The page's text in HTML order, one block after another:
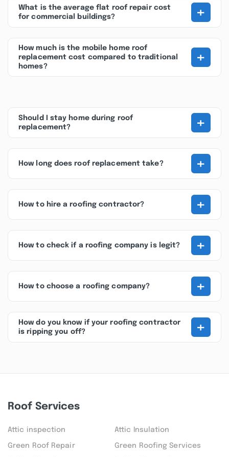
What is the average flat roof repair cost
for commercial buildings?
+
How much is the mobile home roof
replacement cost compared to traditional
homes?
+
Should I stay home during roof
replacement?
+
How long does roof replacement take? +
How to hire a roofing contractor? +
How to check if a roofing company is legit? +
How to choose a roofing company? +
How do you know if your roofing contractor
is ripping you off?
+
Roof Services
Attic inspection Attic Insulation
Green Roof Repair Green Roofing Services